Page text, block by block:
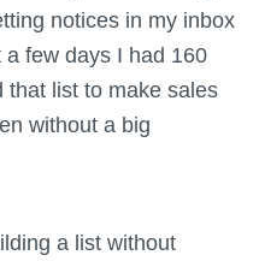
notices in my inbox
few days I had 160
that list to make sales
without a big
a list without